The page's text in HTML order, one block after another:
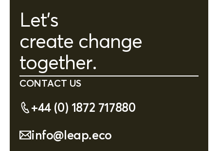
Let's
create change
together.
CONTACT US
+44 (0) 1872 717880
info@leap.eco